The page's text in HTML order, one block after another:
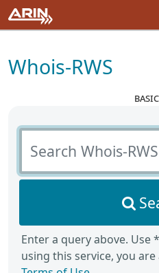
Whois-RWS
Search Whois-RWS
Enter a query above. Use
using this service, you